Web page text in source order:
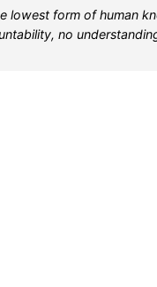
lowest form of human
no